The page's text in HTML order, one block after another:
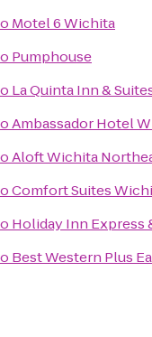
Motel 6 Wichita
Pumphouse
La Quinta Inn &
Ambassador Hotel
Aloft Wichita
Comfort Suites
Holiday Inn Express
Best Western Plus